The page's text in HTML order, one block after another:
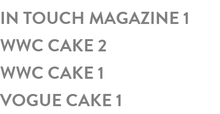
IN TOUCH MAGAZINE 1
WWC CAKE 2
WWC CAKE 1
VOGUE CAKE 1